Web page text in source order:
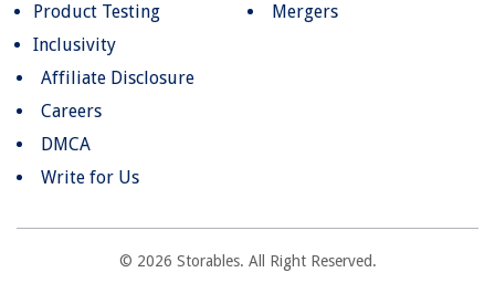
Product Testing
Inclusivity
Mergers
Affiliate Disclosure
Careers
DMCA
Write for Us
© 2026 Storables. All Right Reserved.